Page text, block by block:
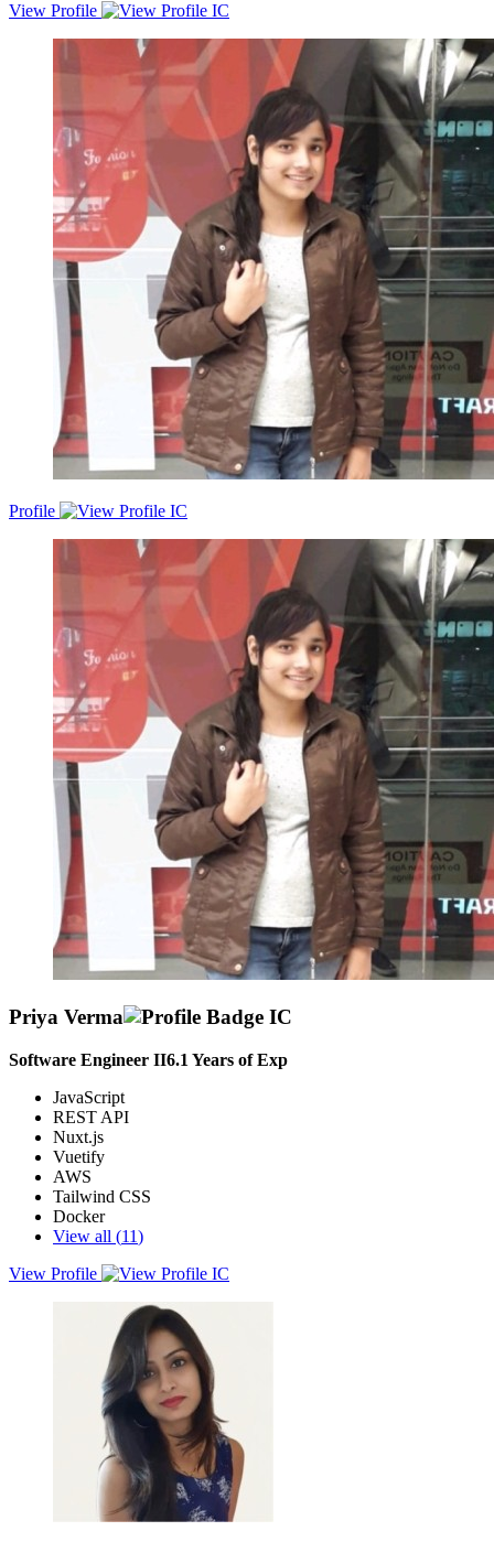
complete professional while being an integral part of the
organization s growth. Passionate and seeking challenging and
responsible position in progressive organization where I can utilize
my knowledge. Looking for suitable developer position with an
ambitious & exciting company.
View Profile
Profile
Priya Verma
Software Engineer II6.1 Years of Exp
JavaScript
REST API
Nuxt.js
Vuetify
AWS
Tailwind CSS
Docker
View all (11)
scalable backend systems using Node.js, TypeScript, and
microservices architecture. I’ve worked on high-traffic platforms
across fintech, SaaS, and media, focusing on performance
optimization, secure payments, and reliable system design.
View Profile